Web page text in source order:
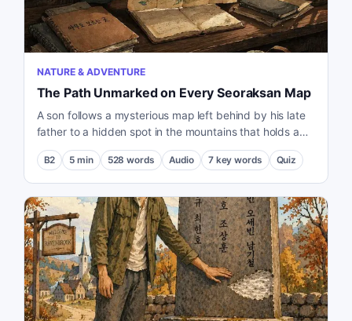
NATURE & ADVENTURE
The Path Unmarked on Every Seoraksan Map
A son follows a mysterious map left behind by his late
father to a hidden spot in the mountains that holds a
deep personal memory.
B2 5 min 528 words Audio 7 key words Quiz